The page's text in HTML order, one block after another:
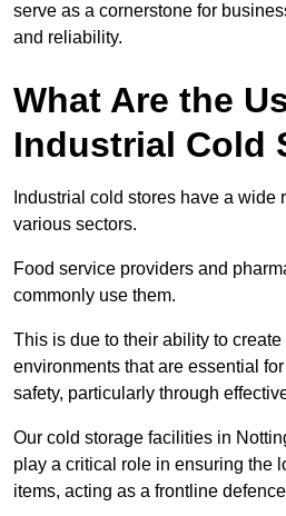
serve as a cornerstone for
and reliability.
What Are the
Industrial Cold
Industrial cold stores have a wide
various sectors.
Food service providers and
commonly use them.
This is due to their ability to
environments that are essential
safety, particularly through
Our cold storage facilities in
play a critical role in ensuring the
items, acting as a frontline